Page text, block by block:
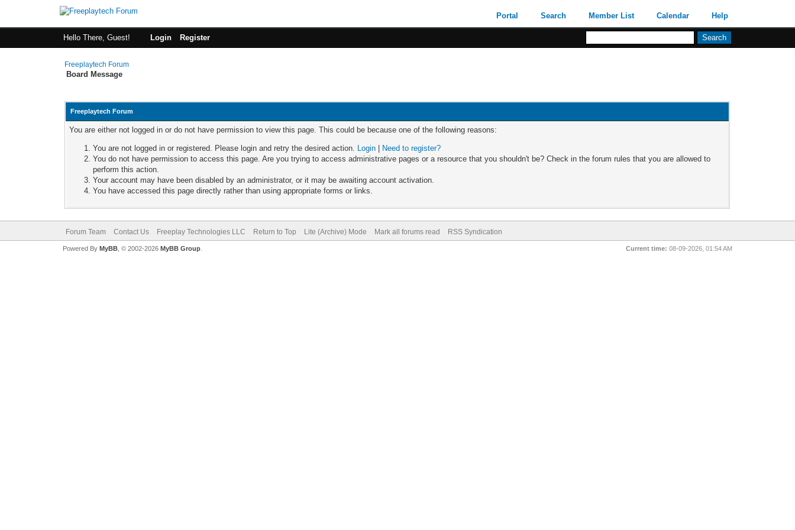
Portal Search Member List Calendar Help
Hello There, Guest! Login Register
Freeplaytech Forum
Board Message
Freeplaytech Forum
You are either not logged in or do not have permission to view this page. This could be because one of the following reasons:
You are not logged in or registered. Please login and retry the desired action. Login
Need to register?
You do not have permission to access this page. Are you trying to access administrative pages or a resource that you shouldn't be? Check in the forum rules that you are allowed to
perform this action.
Your account may have been disabled by an administrator, or it may be awaiting account activation.
You have accessed this page directly rather than using appropriate forms or links.
Forum Team Contact Us Freeplay Technologies LLC Return to Top Lite (Archive) Mode Mark all forums read RSS Syndication
Current time: 08-09-2026, 01:54 AM
Powered By MyBB, © 2002-2026 MyBB Group.